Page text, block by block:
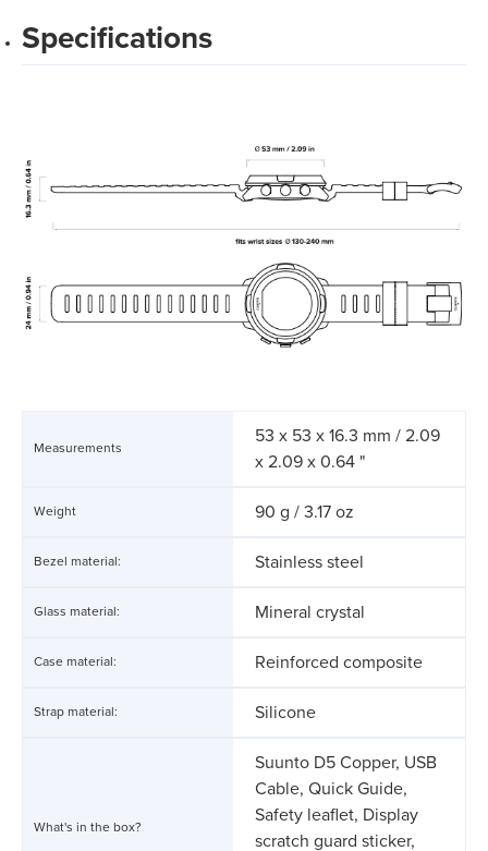
Specifications
Measurements
53 x 53 x 16.3 mm / 2.09
x 2.09 x 0.64 "
Weight 90 g / 3.17 oz
Bezel material: Stainless steel
Glass material: Mineral crystal
Case material: Reinforced composite
Strap material: Silicone
What's in the box?
Suunto D5 Copper, USB
Cable, Quick Guide,
Safety leaflet, Display
scratch guard sticker,